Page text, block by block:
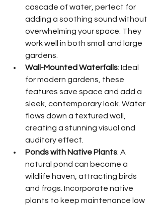
cascade of water, perfect for
adding a soothing sound without
overwhelming your space. They
work well in both small and large
gardens.
Wall-Mounted Waterfalls: Ideal
for modern gardens, these
features save space and add a
sleek, contemporary look. Water
flows down a textured wall,
creating a stunning visual and
auditory effect.
Ponds with Native Plants: A
natural pond can become a
wildlife haven, attracting birds
and frogs. Incorporate native
plants to keep maintenance low